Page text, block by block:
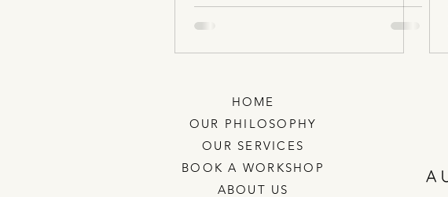
Educators
HOME
OUR PHILOSOPHY
OUR SERVICES
BOOK A WORKSHOP
ABOUT US